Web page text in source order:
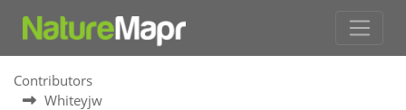
Contributors
Whiteyjw